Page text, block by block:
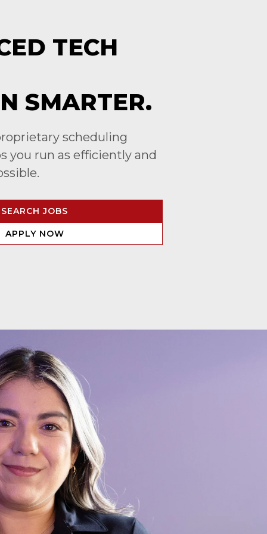
TECH
SMARTER.
scheduling
you run as efficiently and
SEARCH JOBS
APPLY NOW